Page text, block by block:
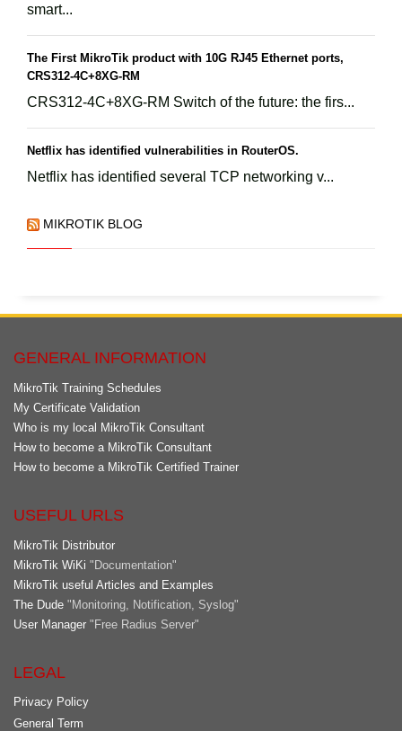
smart...
The First MikroTik product with 10G RJ45 Ethernet ports,
CRS312-4C+8XG-RM
CRS312-4C+8XG-RM Switch of the future: the firs...
Netflix has identified vulnerabilities in RouterOS.
Netflix has identified several TCP networking v...
MIKROTIK BLOG
GENERAL INFORMATION
MikroTik Training Schedules
My Certificate Validation
Who is my local MikroTik Consultant
How to become a MikroTik Consultant
How to become a MikroTik Certified Trainer
USEFUL URLS
MikroTik Distributor
MikroTik WiKi "Documentation"
MikroTik useful Articles and Examples
The Dude "Monitoring, Notification, Syslog"
User Manager "Free Radius Server"
LEGAL
Privacy Policy
General Term